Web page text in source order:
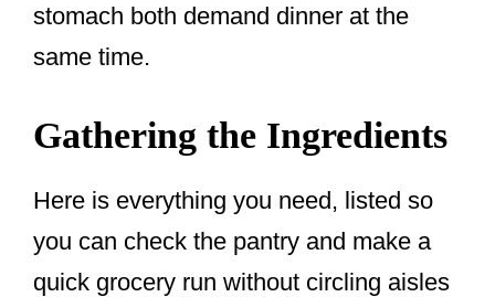
stomach both demand dinner at the
same time.
Gathering the Ingredients
Here is everything you need, listed so
you can check the pantry and make a
quick grocery run without circling aisles